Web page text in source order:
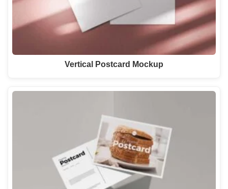
Vertical Postcard Mockup